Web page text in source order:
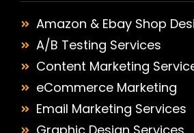
Amazon & Ebay Shop
A/B Testing Services
Content Marketing
eCommerce Marketing
Email Marketing Services